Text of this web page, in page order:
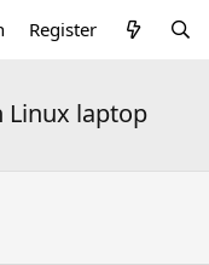
Register
Linux laptop